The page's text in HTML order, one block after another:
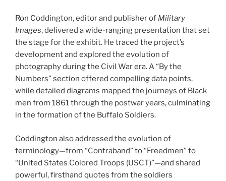
Ron Coddington, editor and publisher of Military
Images, delivered a wide-ranging presentation that set
the stage for the exhibit. He traced the project’s
development and explored the evolution of
photography during the Civil War era. A “By the
Numbers” section offered compelling data points,
while detailed diagrams mapped the journeys of Black
men from 1861 through the postwar years, culminating
in the formation of the Buffalo Soldiers.
Coddington also addressed the evolution of
terminology—from “Contraband” to “Freedmen” to
“United States Colored Troops (USCT)”—and shared
powerful, firsthand quotes from the soldiers